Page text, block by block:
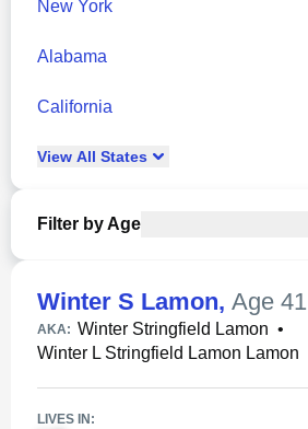
New York
Alabama
California
View All States
Filter by Age
Winter S Lamon, Age 41
AKA: Winter Stringfield Lamon •
Winter L Stringfield Lamon Lamon
LIVES IN: